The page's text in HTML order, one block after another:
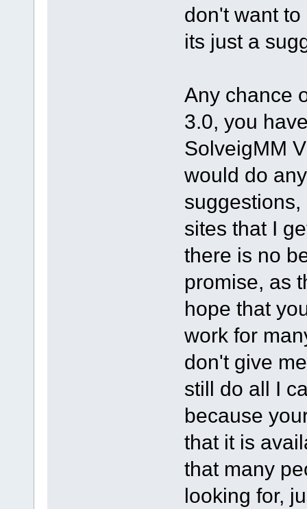
don't want
its just a
Any chance
3.0, you
SolveigMM
would do
sites that I
there is no
promise, as
hope that
work for
don't give
still do all I
because
that it is
that many
looking for,